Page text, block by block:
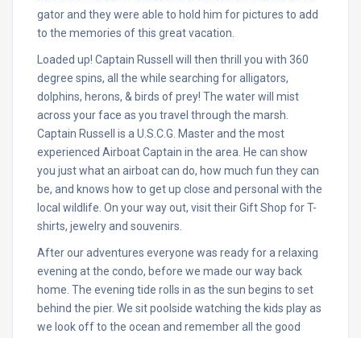
gator and they were able to hold him for pictures to add
to the memories of this great vacation.
Loaded up! Captain Russell will then thrill you with 360
degree spins, all the while searching for alligators,
dolphins, herons, & birds of prey! The water will mist
across your face as you travel through the marsh.
Captain Russell is a U.S.C.G. Master and the most
experienced Airboat Captain in the area. He can show
you just what an airboat can do, how much fun they can
be, and knows how to get up close and personal with the
local wildlife. On your way out, visit their Gift Shop for T-
shirts, jewelry and souvenirs.
After our adventures everyone was ready for a relaxing
evening at the condo, before we made our way back
home. The evening tide rolls in as the sun begins to set
behind the pier. We sit poolside watching the kids play as
we look off to the ocean and remember all the good